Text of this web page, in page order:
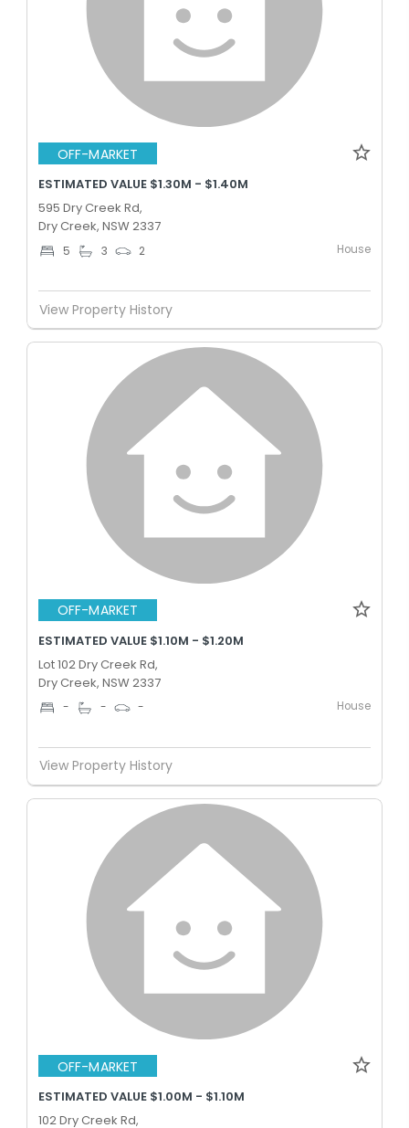
OFF-MARKET
ESTIMATED VALUE $1.30M - $1.40M
595 Dry Creek Rd,
Dry Creek, NSW 2337
5 3 2 House
View Property History
OFF-MARKET
ESTIMATED VALUE $1.10M - $1.20M
Lot 102 Dry Creek Rd,
Dry Creek, NSW 2337
- - - House
View Property History
OFF-MARKET
ESTIMATED VALUE $1.00M - $1.10M
102 Dry Creek Rd,